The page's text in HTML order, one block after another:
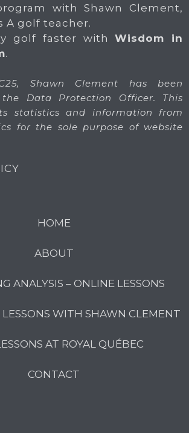
with Shawn Clement,
A golf teacher.
golf faster withWisdom in
.
Shawn Clement has been
Data Protection Officer. This
statistics and information from
for the sole purpose of website
HOME
ABOUT
ANALYSIS – ONLINE LESSONS
WITH SHAWN CLEMENT
AT ROYAL QUÉBEC
CONTACT